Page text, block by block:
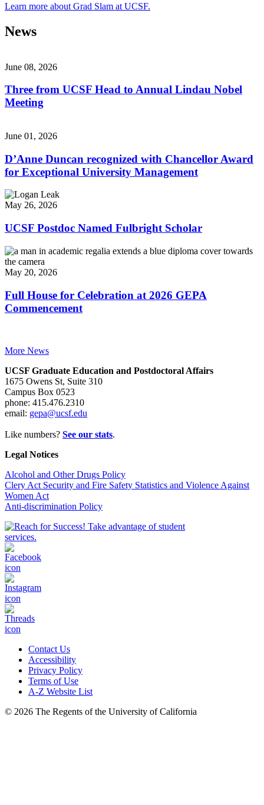
Learn more about Grad Slam at UCSF.
News
June 08, 2026
Three from UCSF Head to Annual Lindau Nobel
Meeting
June 01, 2026
D’Anne Duncan recognized with Chancellor Award
for Exceptional University Management
May 26, 2026
UCSF Postdoc Named Fulbright Scholar
May 20, 2026
Full House for Celebration at 2026 GEPA
Commencement
More News
UCSF Graduate Education and Postdoctoral Affairs
1675 Owens St, Suite 310
Campus Box 0523
phone: 415.476.2310
email: gepa@ucsf.edu
Like numbers? See our stats.
Legal Notices
Alcohol and Other Drugs Policy
Clery Act Security and Fire Safety Statistics and Violence Against
Women Act
Anti-discrimination Policy
Contact Us
Accessibility
Privacy Policy
Terms of Use
A-Z Website List
© 2026 The Regents of the University of California